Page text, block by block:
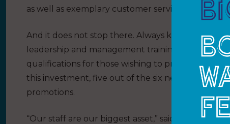
as well as exemplary customer service.
And it does not stop there. Always keen to
leadership and management training courses,
qualifications for those wishing to progress
this investment, five out of the six new marina
promotions.
“Our staff are our biggest asset,” said Kerry